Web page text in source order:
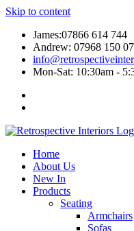
Skip to content
James:07866 614 744
Andrew: 07968 150
Mon-Sat: 10:30am -
Home
About Us
New In
Products
Seating
Armchairs
Sofas